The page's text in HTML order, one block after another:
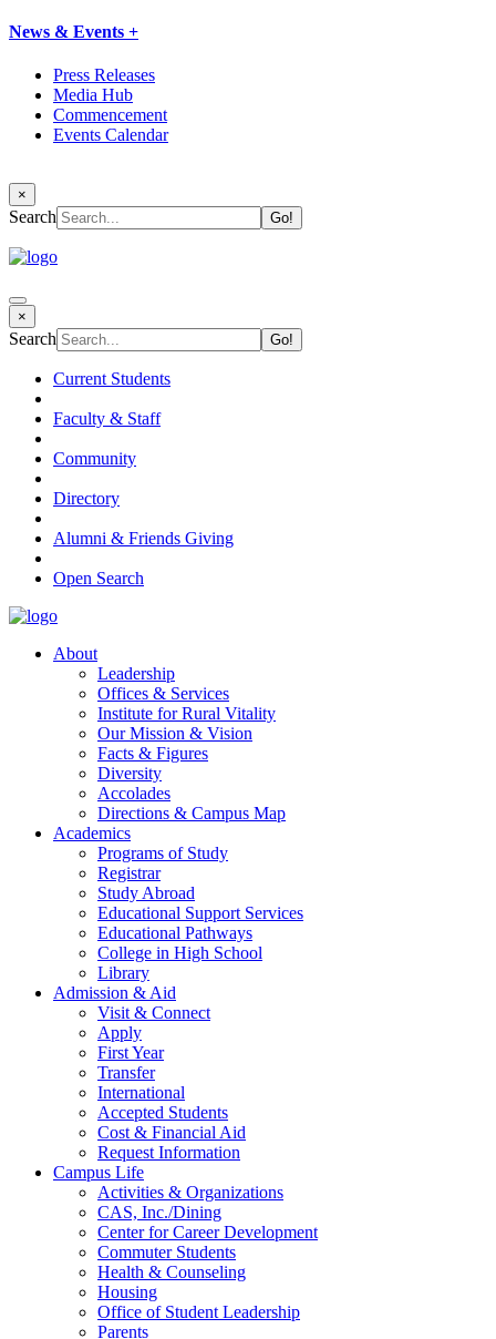
News & Events +
Press Releases
Media Hub
Commencement
Events Calendar
×
Search
×
Search
Current Students
Faculty & Staff
Community
Directory
Alumni & Friends Giving
Open Search
About
Leadership
Offices & Services
Institute for Rural Vitality
Our Mission & Vision
Facts & Figures
Diversity
Accolades
Directions & Campus Map
Academics
Programs of Study
Registrar
Study Abroad
Educational Support Services
Educational Pathways
College in High School
Library
Admission & Aid
Visit & Connect
Apply
First Year
Transfer
International
Accepted Students
Cost & Financial Aid
Request Information
Campus Life
Activities & Organizations
CAS, Inc./Dining
Center for Career Development
Commuter Students
Health & Counseling
Housing
Office of Student Leadership
Parents